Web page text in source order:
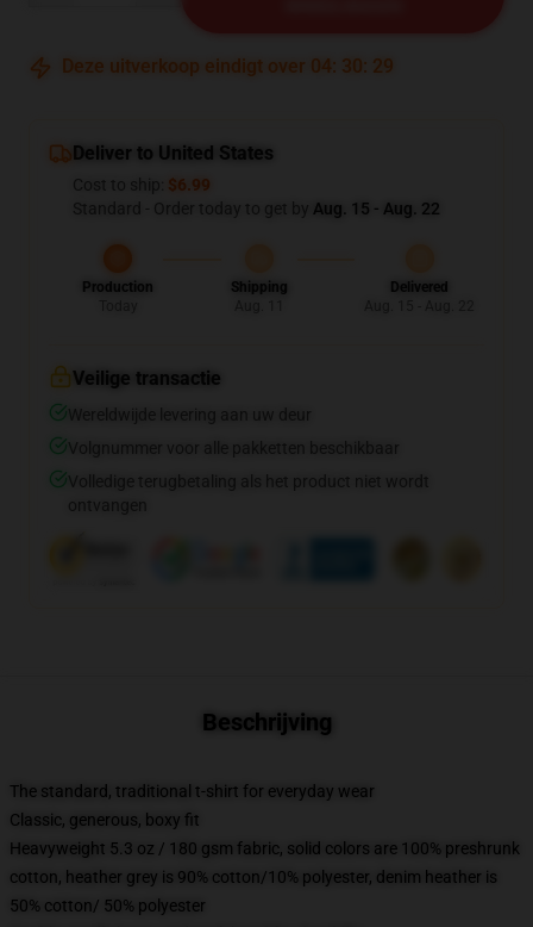
Deze uitverkoop eindigt over 04: 30: 28
Deliver to United States
Cost to ship: $6.99
Standard - Order today to get by Aug. 15 - Aug. 22
Production
Shipping
Delivered
Veilige transactie
Wereldwijde levering aan uw deur
Volgnummer voor alle pakketten beschikbaar
Volledige terugbetaling als het product niet wordt
ontvangen
Beschrijving
The standard, traditional t-shirt for everyday wear
Classic, generous, boxy fit
Heavyweight 5.3 oz / 180 gsm fabric, solid colors are 100% preshrunk
cotton, heather grey is 90% cotton/10% polyester, denim heather is
50% cotton/ 50% polyester